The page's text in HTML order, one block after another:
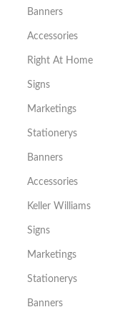
Banners
Accessories
Right At Home
Signs
Marketings
Stationerys
Banners
Accessories
Keller Williams
Signs
Marketings
Stationerys
Banners